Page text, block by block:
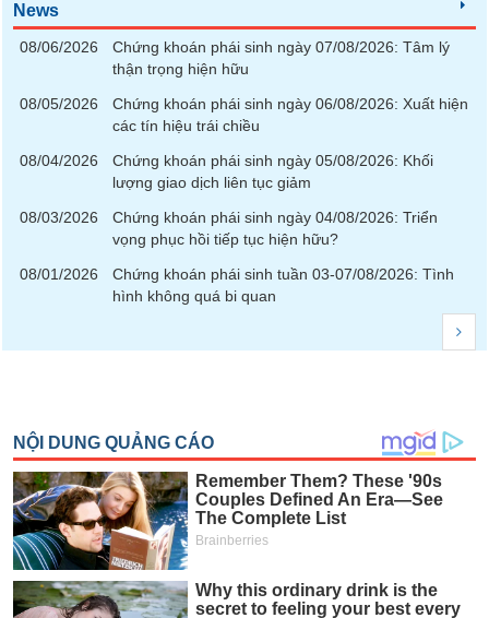
News
08/06/2026
Chứng khoán phái sinh ngày 07/08/2026: Tâm lý
thận trọng hiện hữu
08/05/2026
Chứng khoán phái sinh ngày 06/08/2026: Xuất hiện
các tín hiệu trái chiều
08/04/2026
Chứng khoán phái sinh ngày 05/08/2026: Khối
lượng giao dịch liên tục giảm
08/03/2026
Chứng khoán phái sinh ngày 04/08/2026: Triển
vọng phục hồi tiếp tục hiện hữu?
08/01/2026
Chứng khoán phái sinh tuần 03-07/08/2026: Tình
hình không quá bi quan
Board
of
Management
All BOM Related person Major sharedholder
News
News
Research
Pedia
(-)
Service
(-)